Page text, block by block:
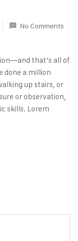
No Comments
that’s all of
done a million
up stairs, or
or observation,
skills. Lorem